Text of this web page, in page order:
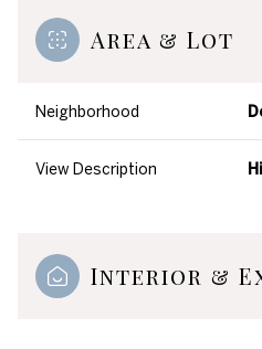
Area & Lot
Neighborhood
View Description
Interior &